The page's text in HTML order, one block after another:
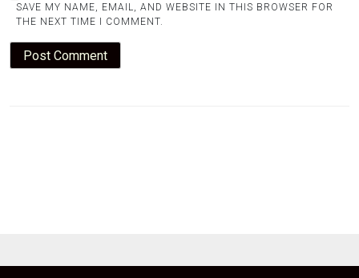
SAVE MY NAME, EMAIL, AND WEBSITE IN THIS BROWSER FOR
THE NEXT TIME I COMMENT.